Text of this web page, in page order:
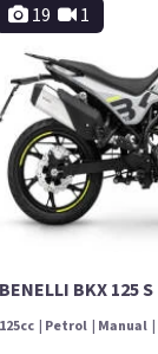
19 1
BENELLI BKX 125 S
125cc Petrol Manual